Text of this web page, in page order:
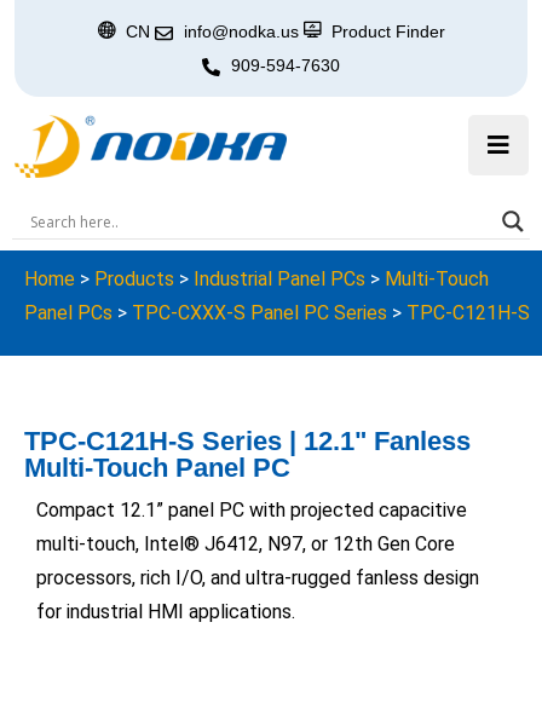
CN info@nodka.us
Product Finder
909-594-7630
Home > Products > Industrial Panel PCs > Multi-Touch
Panel PCs > TPC-CXXX-S Panel PC Series > TPC-C121H-S
TPC-C121H-S Series | 12.1" Fanless
Multi-Touch Panel PC
Compact 12.1” panel PC with projected capacitive
multi-touch, Intel® J6412, N97, or 12th Gen Core
processors, rich I/O, and ultra-rugged fanless design
for industrial HMI applications.